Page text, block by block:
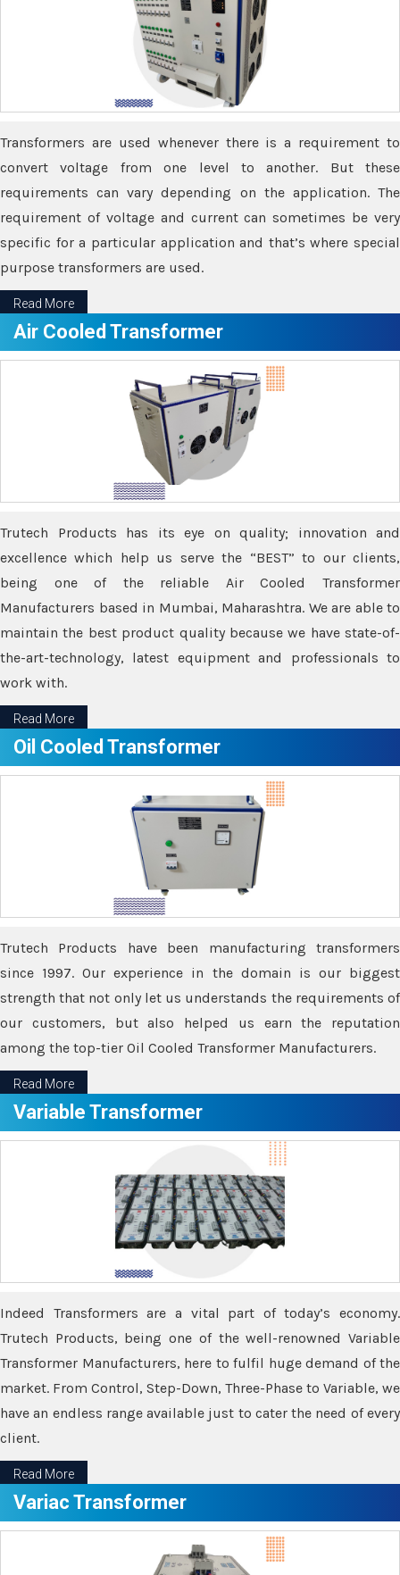
Transformers are used whenever there is a requirement to
convert voltage from one level to another. But these
requirements can vary depending on the application. The
requirement of voltage and current can sometimes be very
specific for a particular application and that’s where special
purpose transformers are used.
Read More
Air Cooled Transformer
Trutech Products has its eye on quality; innovation and
excellence which help us serve the “BEST” to our clients,
being one of the reliable Air Cooled Transformer
Manufacturers based in Mumbai, Maharashtra. We are able to
maintain the best product quality because we have state-of-
the-art-technology, latest equipment and professionals to
work with.
Read More
Oil Cooled Transformer
Trutech Products have been manufacturing transformers
since 1997. Our experience in the domain is our biggest
strength that not only let us understands the requirements of
our customers, but also helped us earn the reputation
among the top-tier Oil Cooled Transformer Manufacturers.
Read More
Variable Transformer
Indeed Transformers are a vital part of today’s economy.
Trutech Products, being one of the well-renowned Variable
Transformer Manufacturers, here to fulfil huge demand of the
market. From Control, Step-Down, Three-Phase to Variable, we
have an endless range available just to cater the need of every
client.
Read More
Variac Transformer